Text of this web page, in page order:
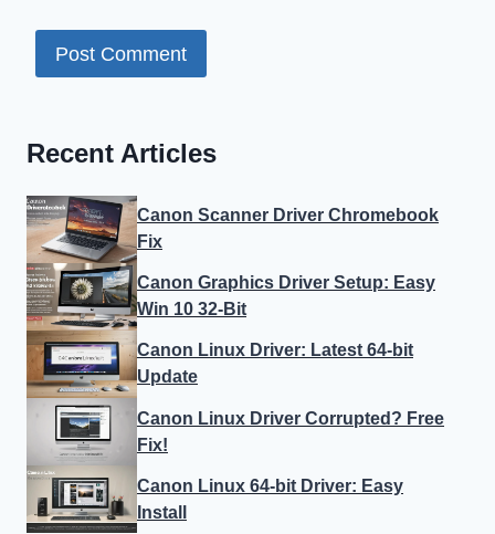
Recent Articles
Canon Scanner Driver Chromebook
Fix
Canon Graphics Driver Setup: Easy
Win 10 32-Bit
Canon Linux Driver: Latest 64-bit
Update
Canon Linux Driver Corrupted? Free
Fix!
Canon Linux 64-bit Driver: Easy
Install